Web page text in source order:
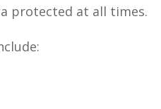
protected at all times.